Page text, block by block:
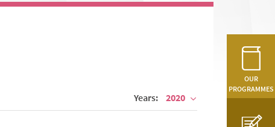
OUR
PROGRAMMES
Years: 2020